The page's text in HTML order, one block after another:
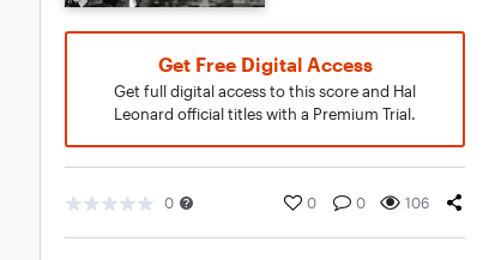
Get Free Digital Access
Get full digital access to this score and Hal
Leonard official titles with a Premium Trial.
0 0 0 106